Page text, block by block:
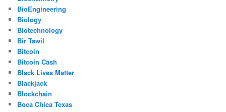
BioEngineering
Biology
Biotechnology
Bir Tawil
Bitcoin
Bitcoin Cash
Black Lives Matter
Blackjack
Blockchain
Boca Chica Texas